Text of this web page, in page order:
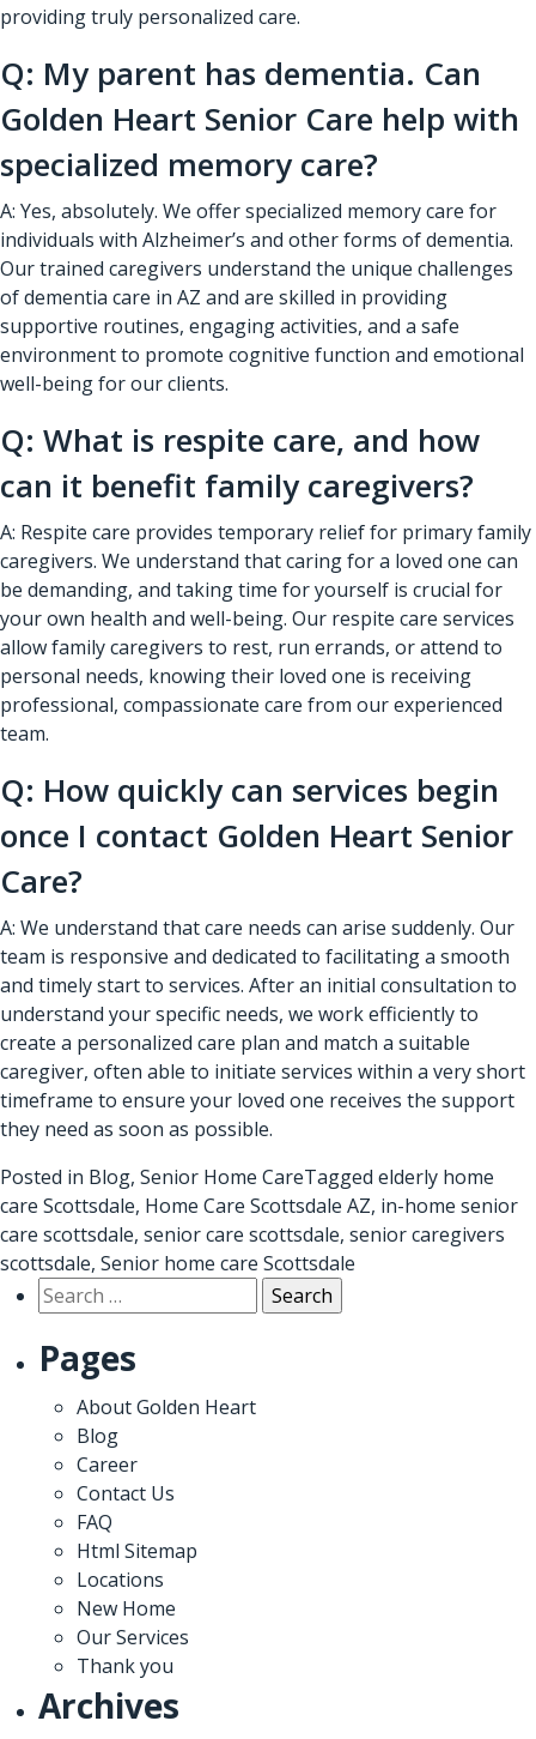
providing truly personalized care.
Q: My parent has dementia. Can
Golden Heart Senior Care help with
specialized memory care?
A: Yes, absolutely. We offer specialized memory care for
individuals with Alzheimer’s and other forms of dementia.
Our trained caregivers understand the unique challenges
of dementia care in AZ and are skilled in providing
supportive routines, engaging activities, and a safe
environment to promote cognitive function and emotional
well-being for our clients.
Q: What is respite care, and how
can it benefit family caregivers?
A: Respite care provides temporary relief for primary family
caregivers. We understand that caring for a loved one can
be demanding, and taking time for yourself is crucial for
your own health and well-being. Our respite care services
allow family caregivers to rest, run errands, or attend to
personal needs, knowing their loved one is receiving
professional, compassionate care from our experienced
team.
Q: How quickly can services begin
once I contact Golden Heart Senior
Care?
A: We understand that care needs can arise suddenly. Our
team is responsive and dedicated to facilitating a smooth
and timely start to services. After an initial consultation to
understand your specific needs, we work efficiently to
create a personalized care plan and match a suitable
caregiver, often able to initiate services within a very short
timeframe to ensure your loved one receives the support
they need as soon as possible.
Posted in Blog, Senior Home CareTagged elderly home
care Scottsdale, Home Care Scottsdale AZ, in-home senior
care scottsdale, senior care scottsdale, senior caregivers
scottsdale, Senior home care Scottsdale
Search
for:
Pages
About Golden Heart
Blog
Career
Contact Us
FAQ
Html Sitemap
Locations
New Home
Our Services
Thank you
Archives